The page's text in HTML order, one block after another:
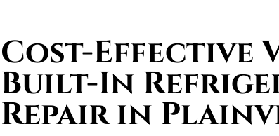
Cost-Effective
Built-In
Repair in